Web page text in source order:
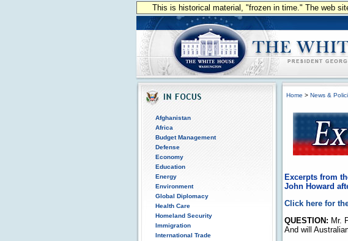
This is historical material, "frozen in time." The web
Afghanistan
Africa
Budget Management
Defense
Economy
Education
Energy
Environment
Global Diplomacy
Health Care
Homeland Security
Immigration
International Trade
Home > News &
Excerpts from
John Howard
Click here for
QUESTION: Mr.
And will